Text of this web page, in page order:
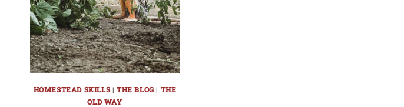
HOMESTEAD SKILLS|THE BLOG | THE
OLD WAY